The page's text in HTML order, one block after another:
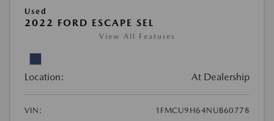
Used
2022 FORD ESCAPE SEL
View All Features
Location: At Dealership
VIN:
1FMCU9H64NUB60778